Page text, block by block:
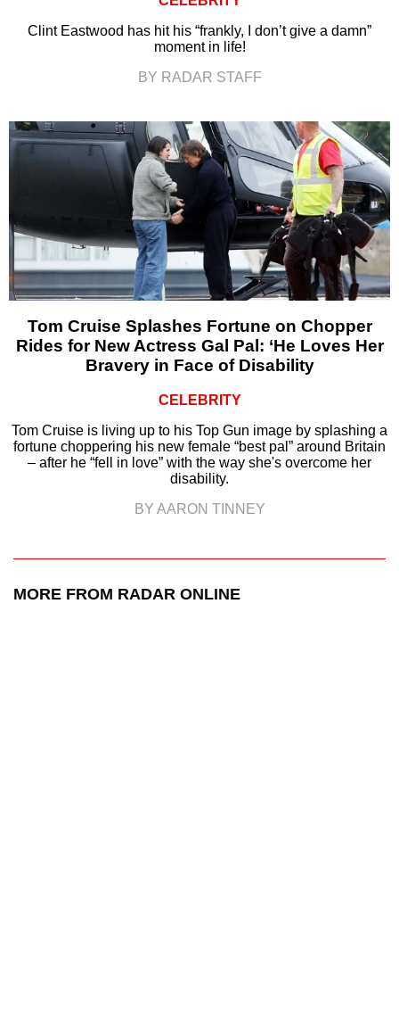
Clint Eastwood has hit his “frankly, I don’t give a damn”
moment in life!
BY RADAR STAFF
Tom Cruise Splashes Fortune on Chopper
Rides for New Actress Gal Pal: ‘He Loves Her
Bravery in Face of Disability
CELEBRITY
Tom Cruise is living up to his Top Gun image by splashing a
fortune choppering his new female “best pal” around Britain
– after he “fell in love” with the way she's overcome her
disability.
BY AARON TINNEY
MORE FROM RADAR ONLINE